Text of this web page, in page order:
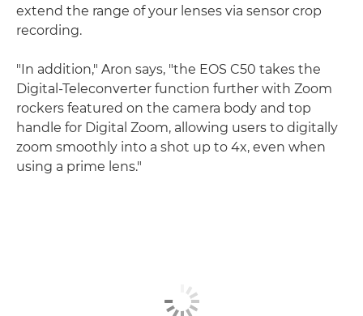
extend the range of your lenses via sensor crop
recording.
"In addition," Aron says, "the EOS C50 takes the
Digital-Teleconverter function further with Zoom
rockers featured on the camera body and top
handle for Digital Zoom, allowing users to digitally
zoom smoothly into a shot up to 4x, even when
using a prime lens."